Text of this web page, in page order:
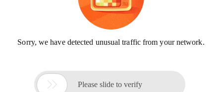
Sorry, we have detected unusual traffic from your network.
 Please slide to verify